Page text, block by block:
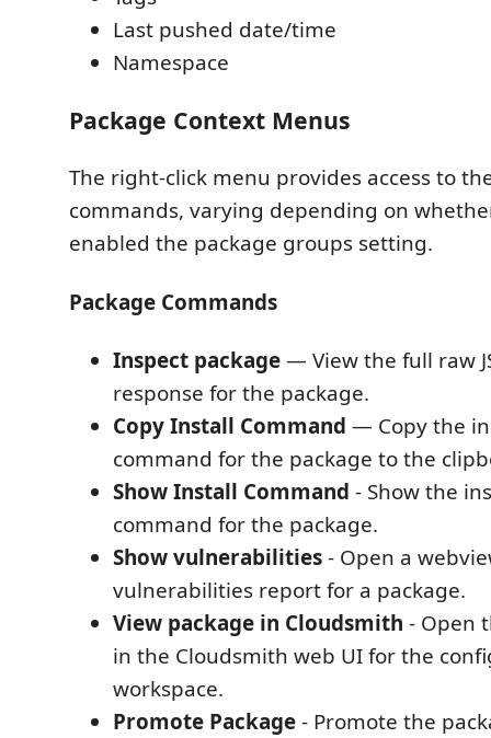
Last pushed date/time
Namespace
Package Context Menus
The right-click menu provides access to
commands, varying depending on
enabled the package groups setting.
Package Commands
Inspect package— View the full raw
response for the package.
Copy Install Command — Copy the
command for the package to the
Show Install Command - Show the
command for the package.
Show vulnerabilities- Open a
vulnerabilities report for a package.
View package in Cloudsmith - Open
in the Cloudsmith web UI for the
workspace.
Promote Package- Promote the